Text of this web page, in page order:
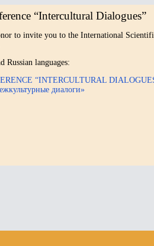
“Intercultural Dialogues”
to invite you to the International
Russian languages:
“INTERCULTURAL
диалоги»